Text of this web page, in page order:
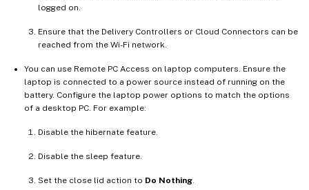
logged on.
Ensure that the Delivery Controllers or Cloud Connectors can be
reached from the Wi-Fi network.
You can use Remote PC Access on laptop computers. Ensure the
laptop is connected to a power source instead of running on the
battery. Configure the laptop power options to match the options
of a desktop PC. For example:
Disable the hibernate feature.
Disable the sleep feature.
Set the close lid action to Do Nothing